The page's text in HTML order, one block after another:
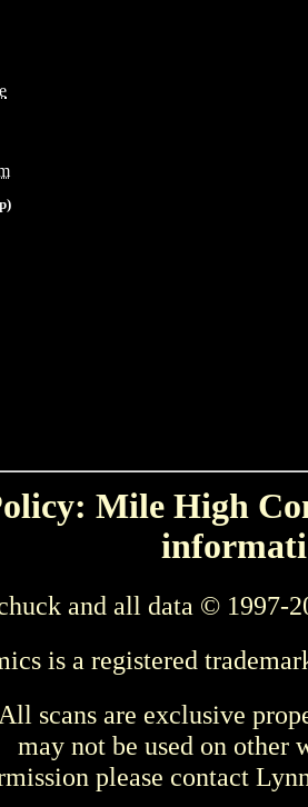
Mile High
and all data © 1997-
is a registered
scans are exclusive
may not be used on other
please contact